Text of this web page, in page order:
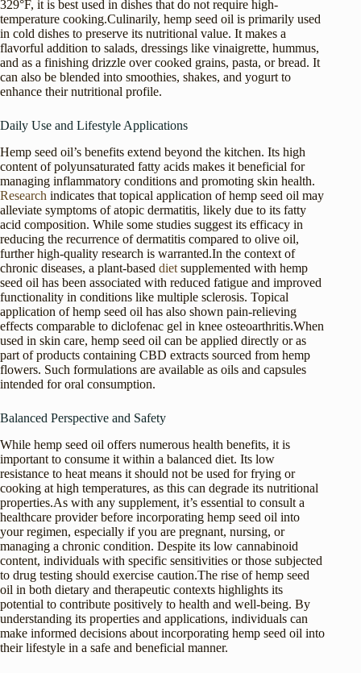
329°F, it is best used in dishes that do not require high-
temperature cooking.Culinarily, hemp seed oil is primarily used
in cold dishes to preserve its nutritional value. It makes a
flavorful addition to salads, dressings like vinaigrette, hummus,
and as a finishing drizzle over cooked grains, pasta, or bread. It
can also be blended into smoothies, shakes, and yogurt to
enhance their nutritional profile.
Daily Use and Lifestyle Applications
Hemp seed oil’s benefits extend beyond the kitchen. Its high
content of polyunsaturated fatty acids makes it beneficial for
managing inflammatory conditions and promoting skin health.
Research indicates that topical application of hemp seed oil may
alleviate symptoms of atopic dermatitis, likely due to its fatty
acid composition. While some studies suggest its efficacy in
reducing the recurrence of dermatitis compared to olive oil,
further high-quality research is warranted.In the context of
chronic diseases, a plant-based diet supplemented with hemp
seed oil has been associated with reduced fatigue and improved
functionality in conditions like multiple sclerosis. Topical
application of hemp seed oil has also shown pain-relieving
effects comparable to diclofenac gel in knee osteoarthritis.When
used in skin care, hemp seed oil can be applied directly or as
part of products containing CBD extracts sourced from hemp
flowers. Such formulations are available as oils and capsules
intended for oral consumption.
Balanced Perspective and Safety
While hemp seed oil offers numerous health benefits, it is
important to consume it within a balanced diet. Its low
resistance to heat means it should not be used for frying or
cooking at high temperatures, as this can degrade its nutritional
properties.As with any supplement, it’s essential to consult a
healthcare provider before incorporating hemp seed oil into
your regimen, especially if you are pregnant, nursing, or
managing a chronic condition. Despite its low cannabinoid
content, individuals with specific sensitivities or those subjected
to drug testing should exercise caution.The rise of hemp seed
oil in both dietary and therapeutic contexts highlights its
potential to contribute positively to health and well-being. By
understanding its properties and applications, individuals can
make informed decisions about incorporating hemp seed oil into
their lifestyle in a safe and beneficial manner.